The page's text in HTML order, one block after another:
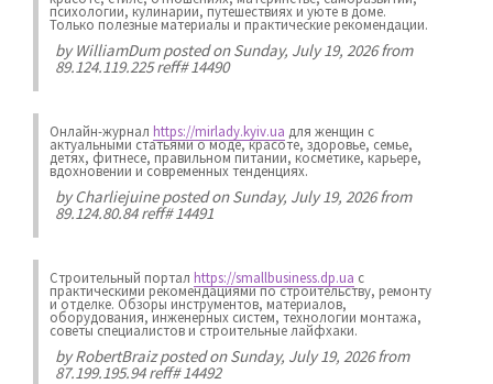
психологии, кулинарии, путешествиях и уюте в доме.
Только полезные материалы и практические рекомендации.
byWilliamDumposted on Sunday, July 19, 2026 from
89.124.119.225 reff# 14490
Онлайн-журнал https://mirlady.kyiv.ua для женщин с
актуальными статьями о моде, красоте, здоровье, семье,
детях, фитнесе, правильном питании, косметике, карьере,
вдохновении и современных тенденциях.
byCharliejuineposted on Sunday, July 19, 2026 from
89.124.80.84 reff# 14491
Строительный портал https://smallbusiness.dp.ua с
практическими рекомендациями по строительству, ремонту
и отделке. Обзоры инструментов, материалов,
оборудования, инженерных систем, технологии монтажа,
советы специалистов и строительные лайфхаки.
byRobertBraizposted on Sunday, July 19, 2026 from
87.199.195.94 reff# 14492